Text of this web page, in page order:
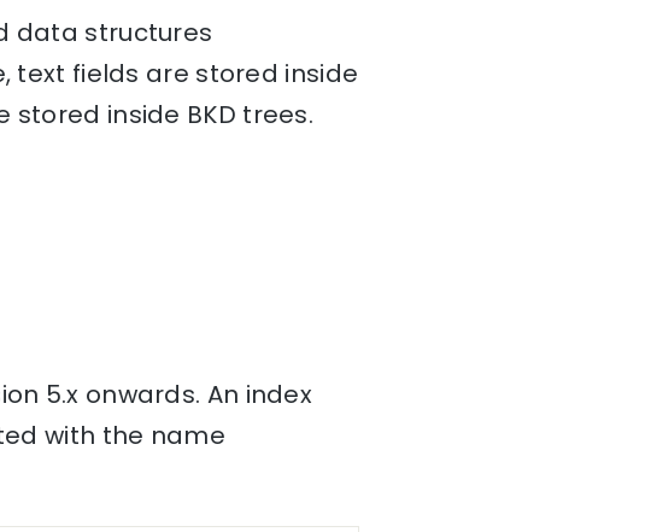
data structures
text fields are stored inside
inside BKD trees.
5.x onwards. An index
with the name